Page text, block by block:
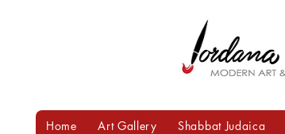
Home Art Gallery Shabbat Judaica